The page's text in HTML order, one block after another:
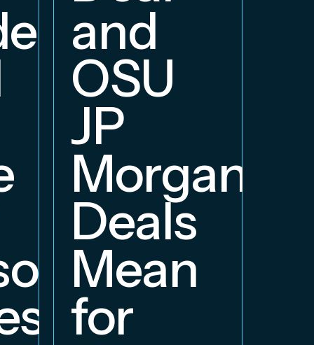
and
OSU
JP
Morgan
Deals
Mean
for